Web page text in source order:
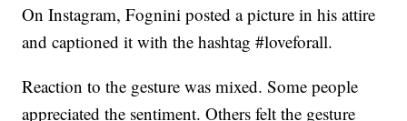
On Instagram, Fognini posted a picture in his attire
and captioned it with the hashtag #loveforall.
Reaction to the gesture was mixed. Some people
appreciated the sentiment. Others felt the gesture